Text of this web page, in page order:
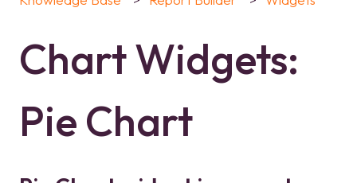
Chart Widgets:
Pie Chart